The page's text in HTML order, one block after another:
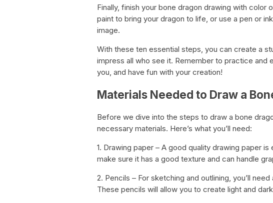
Finally, finish your bone dragon drawing with color
paint to bring your dragon to life, or use a pen or
image.
With these ten essential steps, you can create a
impress all who see it. Remember to practice
you, and have fun with your creation!
Materials Needed to Draw a
Before we dive into the steps to draw a bone
necessary materials. Here’s what you’ll need:
1. Drawing paper – A good quality drawing paper
make sure it has a good texture and can handle
2. Pencils – For sketching and outlining, you’ll
These pencils will allow you to create light and